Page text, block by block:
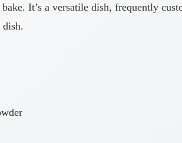
bake. It’s a versatile dish, frequently